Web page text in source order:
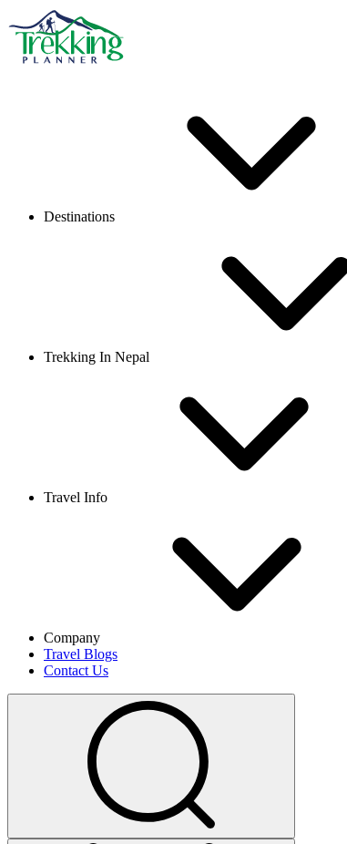
Destinations
Trekking In Nepal
Travel Info
Company
Travel Blogs
Contact Us